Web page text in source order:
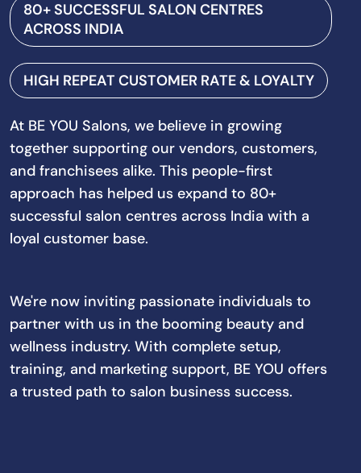
80+ SUCCESSFUL SALON CENTRES
ACROSS INDIA
HIGH REPEAT CUSTOMER RATE & LOYALTY
At BE YOU Salons, we believe in growing
together supporting our vendors, customers,
and franchisees alike. This people-first
approach has helped us expand to 80+
successful salon centres across India with a
loyal customer base.
We're now inviting passionate individuals to
partner with us in the booming beauty and
wellness industry. With complete setup,
training, and marketing support, BE YOU offers
a trusted path to salon business success.